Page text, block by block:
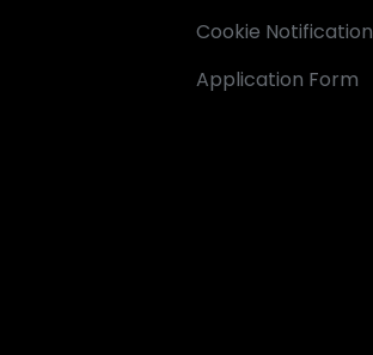
Cookie Notification
Application Form